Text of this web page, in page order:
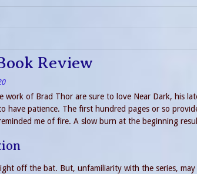
Review
work of Brad Thor are sure to love Near Dark, his
have patience. The first hundred pages or so
me of fire. A slow burn at the beginning
off the bat. But, unfamiliarity with the series,